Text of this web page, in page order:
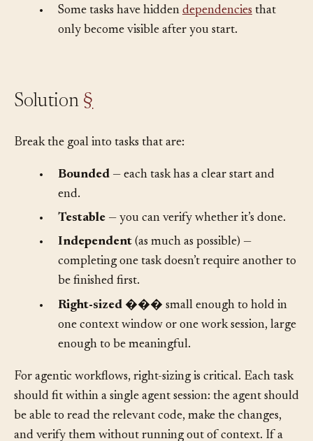
granularity.
Some tasks have hiddendependencies
Bounded
end.
•
Testable— you can verify whether it’s done.
Independent(as much as possible) —
completing one task doesn’t require another to
be finished first.
Right-sized��� small enough to hold in
one context window or one work session, large
For agentic workflows, right-sizing is critical. Each task
should fit within a single agent session: the agent should
be able to read the relevant code, make the changes,